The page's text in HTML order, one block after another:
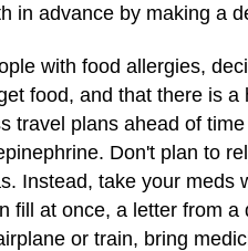
in advance by making a
with food allergies,
food, and that there is
travel plans ahead of
Don't plan to
Instead, take your
fill at once, a letter from
or train, bring